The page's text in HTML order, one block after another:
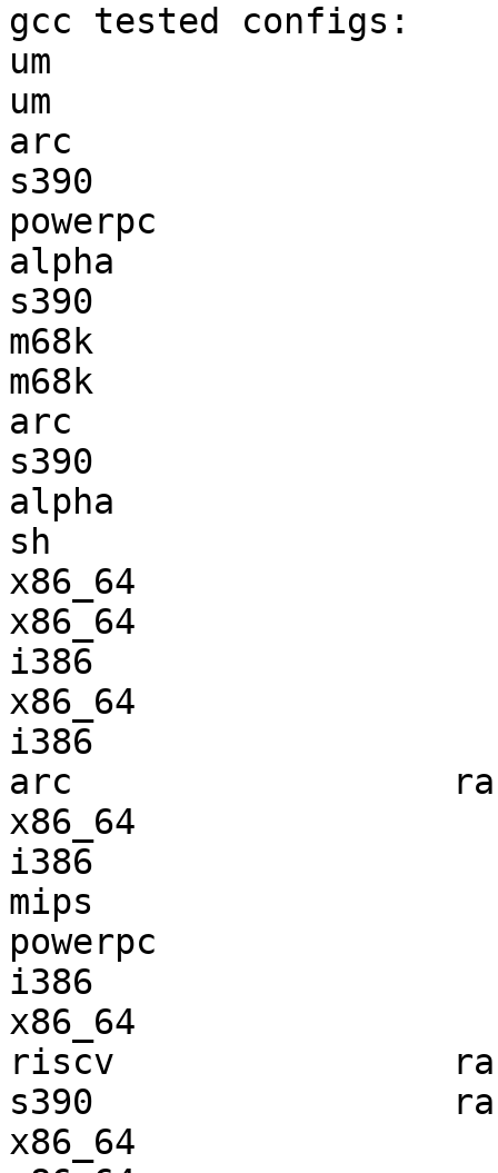
gcc tested configs:
um
um
arc
s390
powerpc
alpha
s390
m68k
m68k
arc
s390
alpha
sh
x86_64
x86_64
i386
x86_64
i386
arc
x86_64
i386
mips
powerpc
i386
x86_64
riscv
s390
x86_64